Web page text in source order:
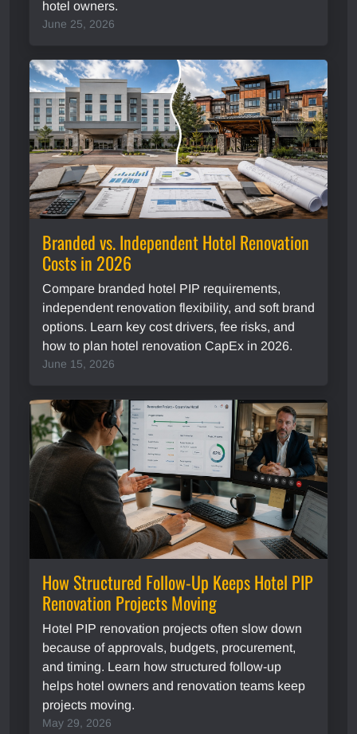
hotel owners.
June 25, 2026
Branded vs. Independent Hotel Renovation
Costs in 2026
Compare branded hotel PIP requirements,
independent renovation flexibility, and soft brand
options. Learn key cost drivers, fee risks, and
how to plan hotel renovation CapEx in 2026.
June 15, 2026
How Structured Follow-Up Keeps Hotel PIP
Renovation Projects Moving
Hotel PIP renovation projects often slow down
because of approvals, budgets, procurement,
and timing. Learn how structured follow-up
helps hotel owners and renovation teams keep
projects moving.
May 29, 2026